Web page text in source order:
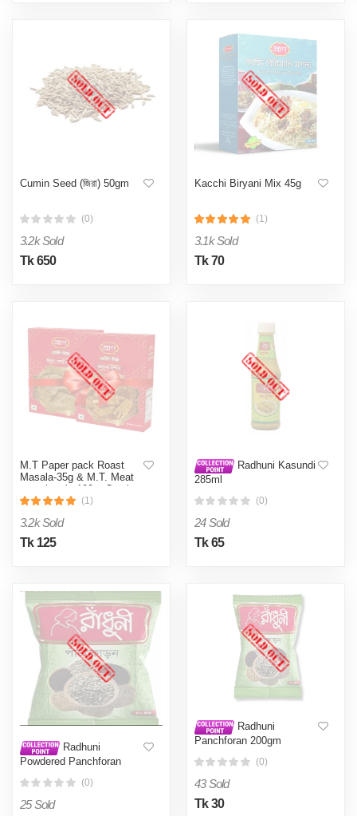
Cumin Seed (জিরা) 50gm
(0)
3.2k Sold
Tk 650
Kacchi Biryani Mix 45g
(1)
3.1k Sold
Tk 70
M.T Paper pack Roast
Masala-35g & M.T. Meat
masala mix 100 g Combo
(1)
3.2k Sold
Tk 125
Radhuni Kasundi
285ml
(0)
24 Sold
Tk 65
Radhuni
Powdered Panchforan
(0)
25 Sold
Radhuni
Panchforan 200gm
(0)
43 Sold
Tk 30